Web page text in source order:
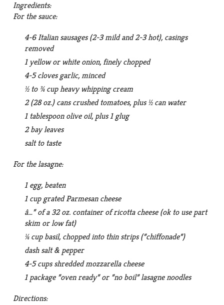
Ingredients:
For the sauce:
4-6 Italian sausages (2-3 mild and 2-3 hot), casings
removed
1 yellow or white onion, finely chopped
4-5 cloves garlic, minced
½ to ¾ cup heavy whipping cream
2 (28 oz.) cans crushed tomatoes, plus ½ can water
1 tablespoon olive oil, plus 1 glug
2 bay leaves
salt to taste
For the lasagne:
1 egg, beaten
1 cup grated Parmesan cheese
â…” of a 32 oz. container of ricotta cheese (ok to use part
skim or low fat)
¼ cup basil, chopped into thin strips (”chiffonade”)
dash salt & pepper
4-5 cups shredded mozzarella cheese
1 package ”oven ready” or ”no boil” lasagne noodles
Directions: